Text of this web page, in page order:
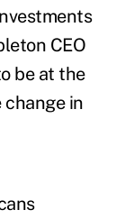
CEO
be at the
in